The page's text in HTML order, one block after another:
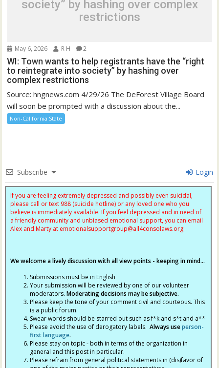
society” by hashing over complex
restrictions
May 6, 2026 R H 2
WI: Town wants to help registrants have the “right
to reintegrate into society” by hashing over
complex restrictions
Source: hngnews.com 4/29/26 The DeForest Village Board
will soon be prompted with a discussion about the...
Non-California State
Subscribe Login
If you are feeling extremely depressed and possibly even suicidal,
please call or text 988 (suicide hotline) or any loved one who you
believe is immediately available. If you feel depressed and in need of
a friendly community and unbiased emotional support, you can email
Alex and Marty at emotionalsupportgroup@all4consolaws.org
We welcome a lively discussion with all view points - keeping in mind...
Submissions must be in English
Your submission will be reviewed by one of our volunteer
moderators.Moderating decisions may be subjective.
Please keep the tone of your comment civil and courteous. This
is a public forum.
Swear words should be starred out such as f*k and s*t and a**
Please avoid the use of derogatory labels.Always useperson-
first language.
Please stay on topic - both in terms of the organization in
general and this post in particular.
Please refrain from general political statements in (dis)favor of